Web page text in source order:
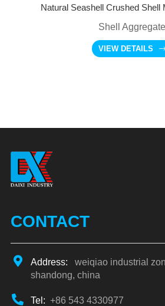
Natural Seashell Crushed Shell
Shell Aggregate
VIEW DETAILS
CONTACT
Address:
weiqiao industrial
shandong, china
Tel: +86 543 4330977